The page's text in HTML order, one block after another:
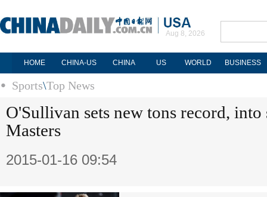
Aug 8, 2026
HOME CHINA-US CHINA US WORLD BUSINESS
Sports\Top News
O'Sullivan sets new tons record, into
Masters
2015-01-16 09:54